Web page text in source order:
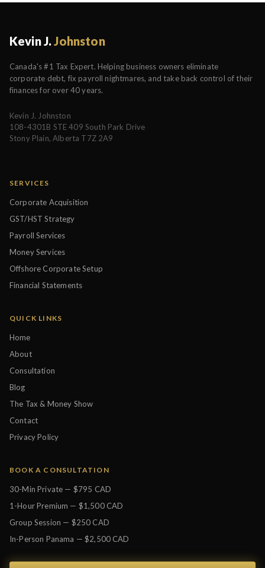
Kevin J.Johnston
Canada's #1 Tax Expert. Helping business owners eliminate
corporate debt, fix payroll nightmares, and take back control of their
finances for over 40 years.
Kevin J. Johnston
108-4301B STE 409 South Park Drive
Stony Plain, Alberta T7Z 2A9
SERVICES
Corporate Acquisition
GST/HST Strategy
Payroll Services
Money Services
Offshore Corporate Setup
Financial Statements
QUICK LINKS
Home
About
Consultation
Blog
The Tax & Money Show
Contact
Privacy Policy
BOOK A CONSULTATION
30-Min Private — $795 CAD
1-Hour Premium — $1,500 CAD
Group Session — $250 CAD
In-Person Panama — $2,500 CAD